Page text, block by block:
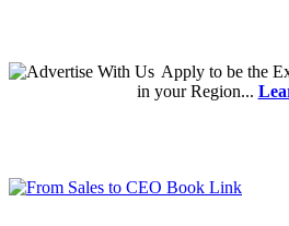
Applyto be the
in your Region...